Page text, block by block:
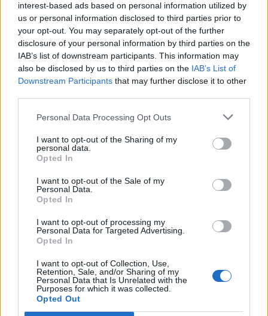
interest-based ads based on personal information utilized by
us or personal information disclosed to third parties prior to
your opt-out. You may separately opt-out of the further
disclosure of your personal information by third parties on the
IAB’s list of downstream participants. This information may
also be disclosed by us to third parties on the IAB’s List of
Downstream Participants that may further disclose it to other
Personal Data Processing Opt Outs
I want to opt-out of the Sharing of my
personal data.
Opted In
I want to opt-out of the Sale of my
Personal Data.
Opted In
I want to opt-out of processing my
Personal Data for Targeted Advertising.
Opted In
I want to opt-out of Collection, Use,
Retention, Sale, and/or Sharing of my
Personal Data that Is Unrelated with the
Purposes for which it was collected.
Opted Out
Seguici su Google Discover
Segui Libero Quotidiano su Google Discover
Scegli Libero Quotidiano come fonte preferita
SPETTACOLI
SCIENZA E TECH
Libero ShoppingContattiPubblicitàCookie policy
Condizioni generali